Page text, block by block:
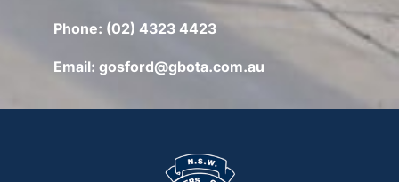
Phone: (02) 4323 4423
Email: gosford@gbota.com.au